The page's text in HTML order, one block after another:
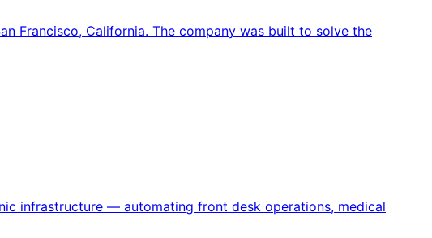
Francisco, California. The company was built to solve the
infrastructure — automating front desk operations, medical